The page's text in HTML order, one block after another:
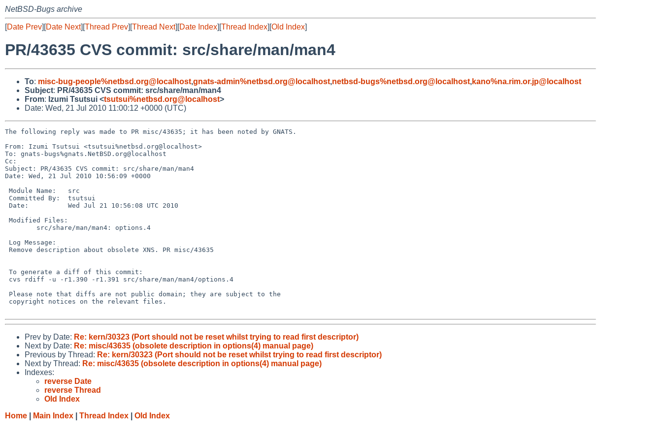
NetBSD-Bugs archive
[Date Prev][Date Next][Thread Prev][Thread Next][Date Index][Thread Index][Old Index]
PR/43635 CVS commit: src/share/man/man4
To: misc-bug-people%netbsd.org@localhost,gnats-admin%netbsd.org@localhost,netbsd-bugs%netbsd.org@localhost,kano%na.rim.or.jp@localhost
Subject: PR/43635 CVS commit: src/share/man/man4
From: Izumi Tsutsui <tsutsui%netbsd.org@localhost>
Date: Wed, 21 Jul 2010 11:00:12 +0000 (UTC)
The following reply was made to PR misc/43635; it has been noted by GNATS.
From: Izumi Tsutsui <tsutsui%netbsd.org@localhost>
To: gnats-bugs%gnats.NetBSD.org@localhost
Cc:
Subject: PR/43635 CVS commit: src/share/man/man4
Date: Wed, 21 Jul 2010 10:56:09 +0000
Prev by Date: Re: kern/30323 (Port should not be reset whilst trying to read first descriptor)
Next by Date: Re: misc/43635 (obsolete description in options(4) manual page)
Previous by Thread: Re: kern/30323 (Port should not be reset whilst trying to read first descriptor)
Next by Thread: Re: misc/43635 (obsolete description in options(4) manual page)
Indexes:
reverse Date
reverse Thread
Old Index
Home
Main Index Thread Index Old Index